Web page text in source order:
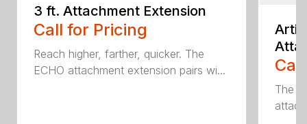
3 ft. Attachment Extension
Call for Pricing
Reach higher, farther, quicker. The
ECHO attachment extension pairs wi...
The